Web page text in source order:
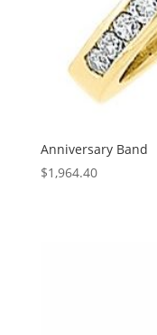
Anniversary Band
$1,964.40